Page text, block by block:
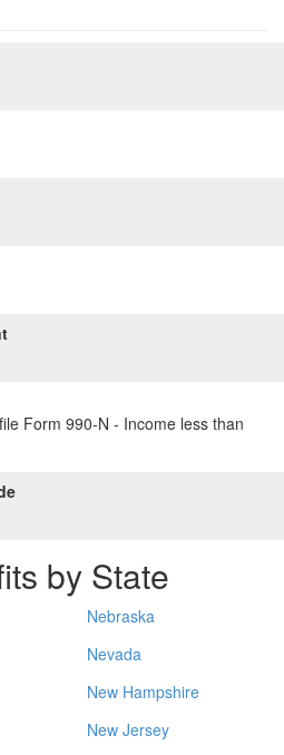
Form 990-N - Income less than
by State
Nebraska
Nevada
New Hampshire
New Jersey